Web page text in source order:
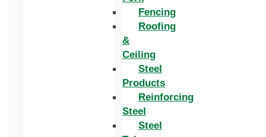
Fencing
Roofing
&
Ceiling
Steel
Products
Reinforcing
Steel
Steel